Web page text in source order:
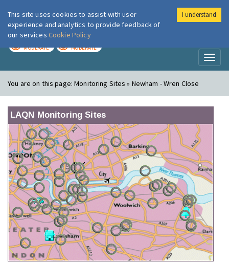
London Air
MODERATE MODERATE
You are on this page:Monitoring Sites » Newham - Wren Close
LAQN Monitoring Sites
This site uses cookies to assist with user
experience and analytics to provide feedback of
our services Cookie Policy
I understand